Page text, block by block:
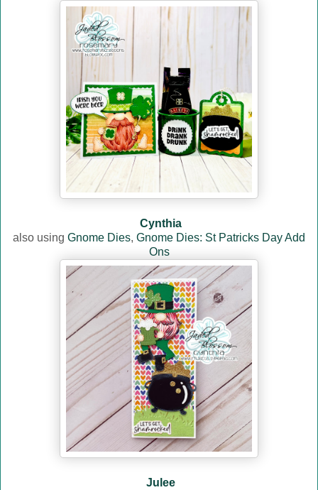
Cynthia
also using Gnome Dies, Gnome Dies: St Patricks Day Add
Ons
Julee